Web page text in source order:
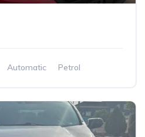
Automatic
Petrol